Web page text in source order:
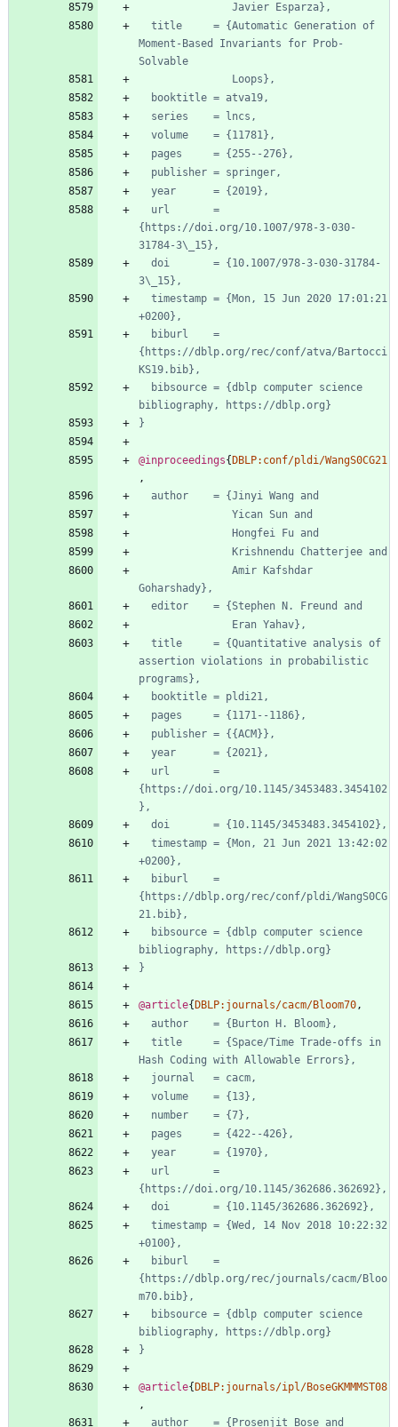
Javier Esparza},
title     = {Automatic Generation of
Moment-Based Invariants for Prob-
Solvable
Loops},
booktitle = atva19,
series    = lncs,
volume    = {11781},
pages     = {255--276},
publisher = springer,
year      = {2019},
url       =
{https://doi.org/10.1007/978-3-030-
31784-3\_15},
doi       = {10.1007/978-3-030-31784-
3\_15},
timestamp = {Mon, 15 Jun 2020 17:01:21
+0200},
biburl    =
{https://dblp.org/rec/conf/atva/Bartocci
KS19.bib},
bibsource = {dblp computer science
bibliography, https://dblp.org}
}
@inproceedings{ DBLP:conf/pldi/WangS0CG21
,
author    = {Jinyi Wang and
Yican Sun and
Hongfei Fu and
Krishnendu Chatterjee and
Amir Kafshdar
Goharshady},
editor    = {Stephen N. Freund and
Eran Yahav},
title     = {Quantitative analysis of
assertion violations in probabilistic
programs},
booktitle = pldi21,
pages     = {1171--1186},
publisher = {{ACM}},
year      = {2021},
url       =
{https://doi.org/10.1145/3453483.3454102
},
doi       = {10.1145/3453483.3454102},
timestamp = {Mon, 21 Jun 2021 13:42:02
+0200},
biburl    =
{https://dblp.org/rec/conf/pldi/WangS0CG
21.bib},
bibsource = {dblp computer science
bibliography, https://dblp.org}
}
@article{ DBLP:journals/cacm/Bloom70,
author    = {Burton H. Bloom},
title     = {Space/Time Trade-offs in
Hash Coding with Allowable Errors},
journal   = cacm,
volume    = {13},
number    = {7},
pages     = {422--426},
year      = {1970},
url       =
{https://doi.org/10.1145/362686.362692},
doi       = {10.1145/362686.362692},
timestamp = {Wed, 14 Nov 2018 10:22:32
+0100},
biburl    =
{https://dblp.org/rec/journals/cacm/Bloo
m70.bib},
bibsource = {dblp computer science
bibliography, https://dblp.org}
}
@article{ DBLP:journals/ipl/BoseGKMMMST08
,
author    = {Prosenjit Bose and